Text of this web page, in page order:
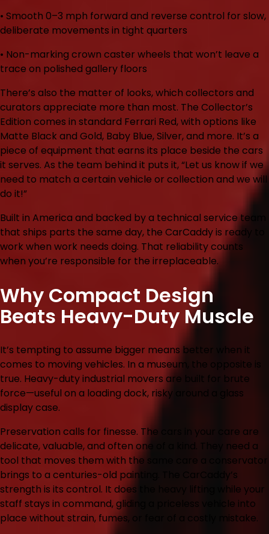
• Smooth 0–3 mph forward and reverse control for slow,
deliberate movements in tight quarters
• Non-marking crown caster wheels that won’t leave a
trace on polished gallery floors
There’s also the matter of looks, which collectors and
curators appreciate more than most. The Collector’s
Edition comes in standard Ferrari Red, with options like
Matte Black and Gold, Baby Blue, Silver, and more. It’s a
piece of equipment that earns its place beside the cars
it serves. As the team behind it puts it, “Let us know if we
need to match a certain vehicle or collection and we will
do it!”
Built in America and backed by a technical service team
that ships parts the same day, the CarCaddy is ready to
work when work needs doing. That reliability counts
when you’re responsible for the irreplaceable.
Why Compact Design
Beats Heavy-Duty Muscle
It’s tempting to assume bigger means better when it
comes to moving vehicles. In a museum, the opposite is
true. Heavy-duty industrial movers are built for brute
force—useful on a loading dock, risky around a glass
display case.
Preservation calls for finesse. The cars in your care are
delicate, valuable, and often one of a kind. They need a
tool that moves them with the same care a conservator
brings to a centuries-old painting. The CarCaddy’s
strength is its control. It does the heavy lifting while your
staff stays in command, gliding a priceless vehicle into
place without strain, fumes, or fear of a costly mistake.